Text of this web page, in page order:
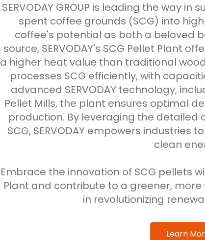
SERVODAY GROUP is leading the way
spent coffee grounds (SCG) into
coffee's potential as both a beloved
source, SERVODAY's SCG Pellet Plant
a higher heat value than traditional
processes SCG efficiently, with
advanced SERVODAY technology,
Pellet Mills, the plant ensures optimal
production. By leveraging the detailed
SCG, SERVODAY empowers industries
clean
Embrace the innovation of SCG pellets
Plant and contribute to a greener, more
in revolutionizing
Learn